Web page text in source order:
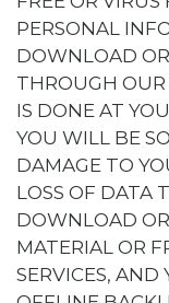
PERSONAL
DOWNLOAD
THROUGH OUR
IS DONE AT
YOU WILL BE
DAMAGE TO
LOSS OF DATA
DOWNLOAD
MATERIAL OR
SERVICES,